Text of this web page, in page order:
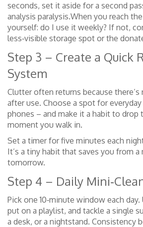
seconds, set it aside for a second
analysis paralysis.When you reach the
yourself: do I use it weekly? If not,
less‑visible storage spot or the
Step 3 – Create a Quick
System
Clutter often returns because
after use. Choose a spot for
phones – and make it a habit to drop
moment you walk in.
Set a timer for five minutes each
It’s a tiny habit that saves you from
tomorrow.
Step 4 – Daily
Pick one 10‑minute window each
put on a playlist, and tackle a single
a desk, or a nightstand. Consistency